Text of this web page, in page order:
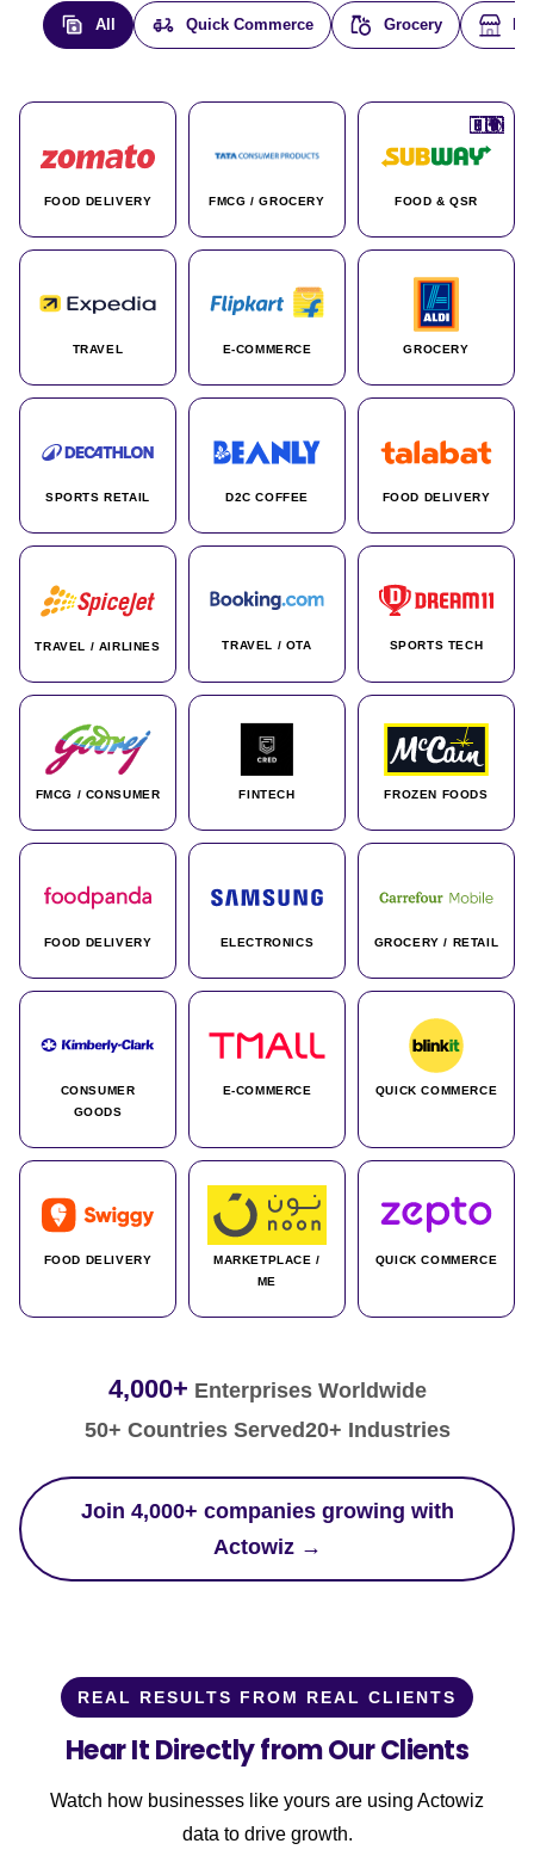
All Quick Commerce Grocery E-
FOOD DELIVERY
🇮🇳
FMCG / GROCERY
🇮🇳
FOOD & QSR
🇺🇸
TRAVEL
🇺🇸
E-COMMERCE
🇮🇳
GROCERY
🇩🇪
SPORTS RETAIL
🇫🇷
D2C COFFEE
🇮🇳
FOOD DELIVERY
🇦🇪
TRAVEL / AIRLINES
🇮🇳
TRAVEL / OTA
🌍
SPORTS TECH
🇮🇳
FMCG / CONSUMER
🇮🇳
FINTECH
🇮🇳
FROZEN FOODS
🇨🇦
FOOD DELIVERY
🌍
ELECTRONICS
🇰🇷
GROCERY / RETAIL
🇫🇷
CONSUMER
GOODS
🇺🇸
E-COMMERCE
🇨🇳
QUICK COMMERCE
🇮🇳
FOOD DELIVERY
🇮🇳
MARKETPLACE /
ME
🇦🇪
QUICK COMMERCE
🇮🇳
4,000+ Enterprises Worldwide
50+ Countries Served20+ Industries
Join 4,000+ companies growing with
Actowiz →
REAL RESULTS FROM REAL CLIENTS
Hear It Directly from Our Clients
Watch how businesses like yours are using Actowiz
data to drive growth.